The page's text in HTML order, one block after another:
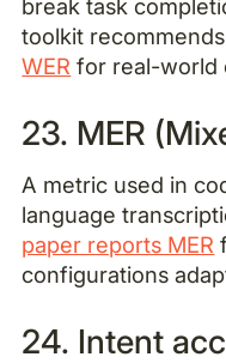
break task
toolkit recommends
WER for real-world
23. MER
A metric used in
language
paper reports MER
configurations
24. Intent